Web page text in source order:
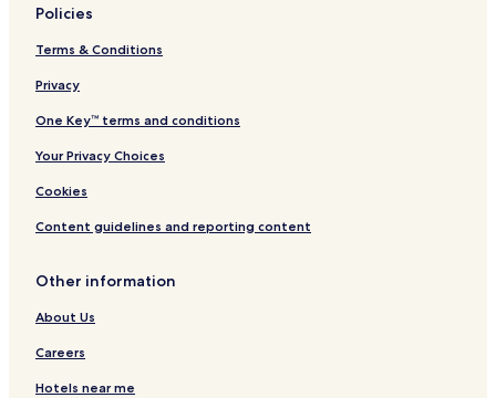
Policies
Terms & Conditions
Privacy
One Key™ terms and conditions
Your Privacy Choices
Cookies
Content guidelines and reporting content
Other information
About Us
Careers
Hotels near me